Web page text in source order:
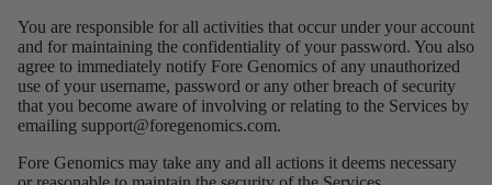
You are responsible for all activities that occur under your account
and for maintaining the confidentiality of your password. You also
agree to immediately notify Fore Genomics of any unauthorized
use of your username, password or any other breach of security
that you become aware of involving or relating to the Services by
emailing support@foregenomics.com.
Fore Genomics may take any and all actions it deems necessary